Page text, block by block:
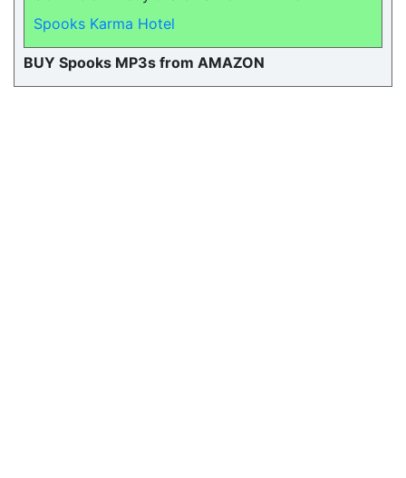
Spooks Karma Hotel
BUY Spooks MP3s from AMAZON